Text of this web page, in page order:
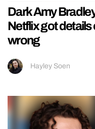
Dark Amy
Netflix got
wrong
Hayley Soen